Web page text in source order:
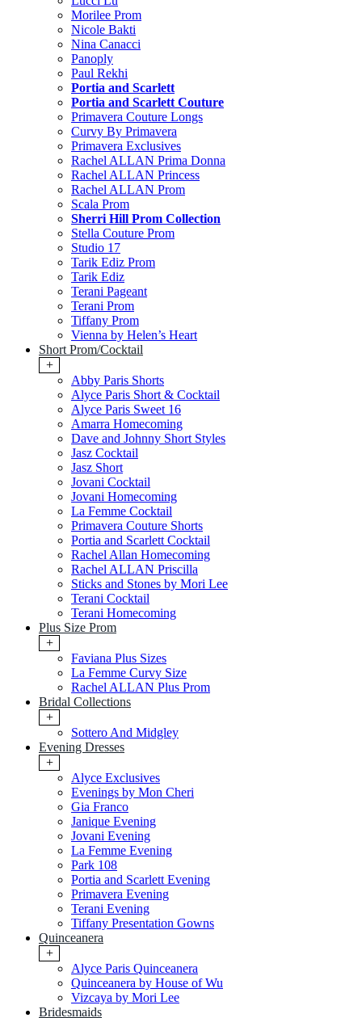
Morilee Prom
Nicole Bakti
Nina Canacci
Panoply
Paul Rekhi
Portia and Scarlett
Portia and Scarlett Couture
Primavera Couture Longs
Curvy By Primavera
Primavera Exclusives
Rachel ALLAN Prima Donna
Rachel ALLAN Princess
Rachel ALLAN Prom
Scala Prom
Sherri Hill Prom Collection
Stella Couture Prom
Studio 17
Tarik Ediz Prom
Tarik Ediz
Terani Pageant
Terani Prom
Tiffany Prom
Vienna by Helen’s Heart
Short Prom/Cocktail
+
Abby Paris Shorts
Alyce Paris Short & Cocktail
Alyce Paris Sweet 16
Amarra Homecoming
Dave and Johnny Short Styles
Jasz Cocktail
Jasz Short
Jovani Cocktail
Jovani Homecoming
La Femme Cocktail
Primavera Couture Shorts
Portia and Scarlett Cocktail
Rachel Allan Homecoming
Rachel ALLAN Priscilla
Sticks and Stones by Mori Lee
Terani Cocktail
Terani Homecoming
Plus Size Prom
+
Faviana Plus Sizes
La Femme Curvy Size
Rachel ALLAN Plus Prom
Bridal Collections
+
Sottero And Midgley
Evening Dresses
+
Alyce Exclusives
Evenings by Mon Cheri
Gia Franco
Janique Evening
Jovani Evening
La Femme Evening
Park 108
Portia and Scarlett Evening
Primavera Evening
Terani Evening
Tiffany Presentation Gowns
Quinceanera
+
Alyce Paris Quinceanera
Quinceanera by House of Wu
Vizcaya by Mori Lee
Bridesmaids